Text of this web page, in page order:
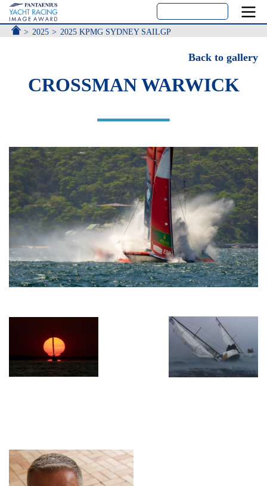
ACCUEIL
2025 2025 KPMG SYDNEY SAILGP
Back to gallery
CROSSMAN WARWICK